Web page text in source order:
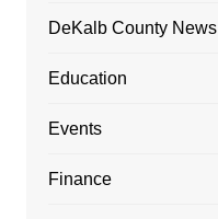
DeKalb County News
Education
Events
Finance